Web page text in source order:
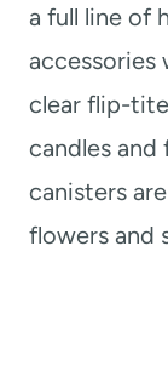
a full line of
accessories
clear flip-
candles and
canisters
flowers and